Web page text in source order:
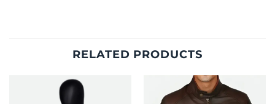
RELATED PRODUCTS